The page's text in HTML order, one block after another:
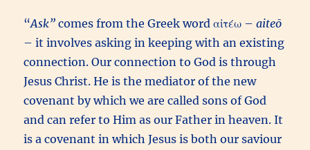
“Ask” comes from the Greek word αἰτέω –aiteō
– it involves asking in keeping with an existing
connection. Our connection to God is through
Jesus Christ. He is the mediator of the new
covenant by which we are called sons of God
and can refer to Him as our Father in heaven. It
is a covenant in which Jesus is both our saviour